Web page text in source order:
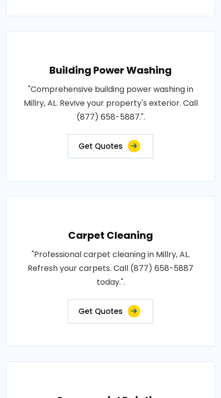
Building Power Washing
"Comprehensive building power washing in
Millry, AL. Revive your property's exterior. Call
(877) 658-5887.".
Get Quotes
Carpet Cleaning
"Professional carpet cleaning in Millry, AL.
Refresh your carpets. Call (877) 658-5887
today.".
Get Quotes